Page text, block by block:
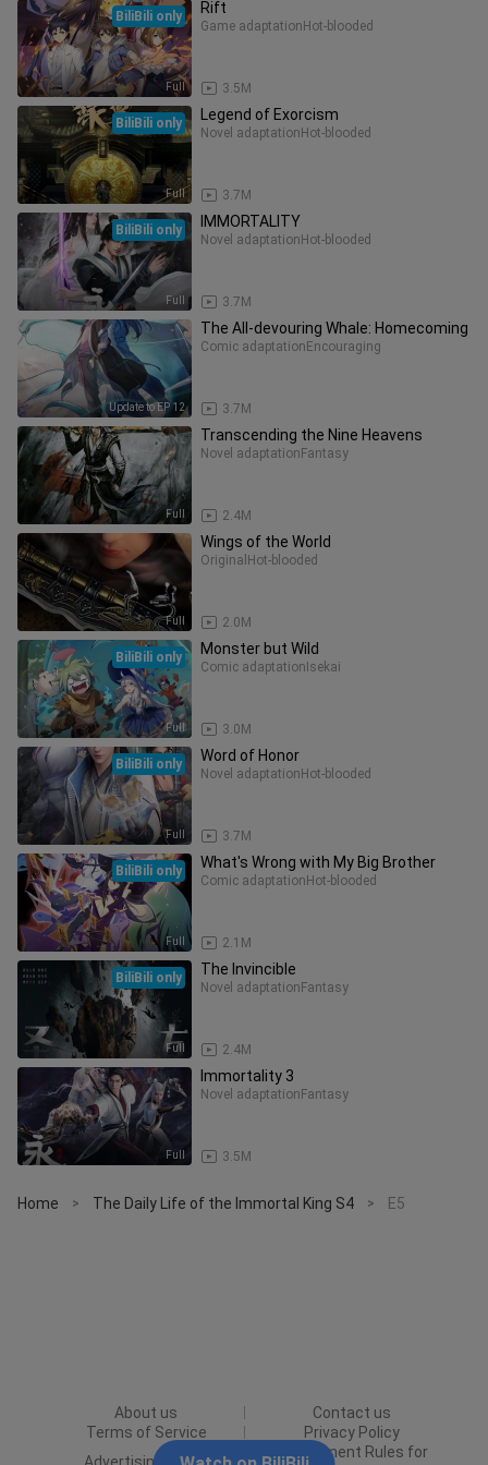
Full
BiliBili only Rift
Game adaptation Hot-blooded
3.5M
Full
BiliBili only Legend of Exorcism
Novel adaptation Hot-blooded
3.7M
Full
BiliBili only IMMORTALITY
Novel adaptation Hot-blooded
3.7M
Update to EP 12
The All-devouring Whale: Homecoming
Comic adaptation Encouraging
3.7M
Full
Transcending the Nine Heavens
Novel adaptation Fantasy
2.4M
Full
Wings of the World
Original Hot-blooded
2.0M
Full
BiliBili only Monster but Wild
Comic adaptation Isekai
3.0M
Full
BiliBili only Word of Honor
Novel adaptation Hot-blooded
3.7M
Full
BiliBili only What's Wrong with My Big Brother
Comic adaptation Hot-blooded
2.1M
Full
BiliBili only The Invincible
Novel adaptation Fantasy
2.4M
Full
Immortality 3
Novel adaptation Fantasy
3.5M
Home > The Daily Life of the Immortal King S4 > E5
About us
Contact us
Terms of Service
Privacy Policy
Punishment Rules for